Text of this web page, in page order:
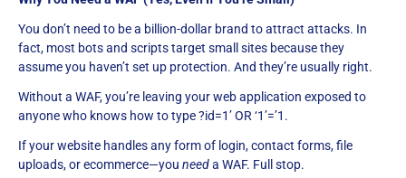
You don’t need to be a billion-dollar brand to attract attacks. In
fact, most bots and scripts target small sites because they
assume you haven’t set up protection. And they’re usually right.
Without a WAF, you’re leaving your web application exposed to
anyone who knows how to type ?id=1’ OR ‘1’=’1.
If your website handles any form of login, contact forms, file
uploads, or ecommerce—you needa WAF. Full stop.